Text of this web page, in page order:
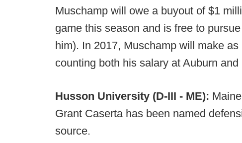
Muschamp will owe a buyout of $1
game this season and is free to
him). In 2017, Muschamp will make
counting both his salary at Auburn
Husson University (D-III - ME):
Grant Caserta has been named
source.